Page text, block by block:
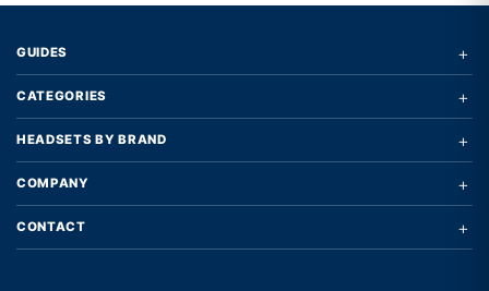
GUIDES +
CATEGORIES +
HEADSETS BY BRAND +
COMPANY +
CONTACT +